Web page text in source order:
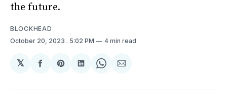
the future.
BLOCKHEAD
October 20, 2023 . 5:02 PM 4 min read
𝕏
Share
Facebook
Share
Pinterest
Share
LinkedIn
Share
WhatsApp
Share
Email